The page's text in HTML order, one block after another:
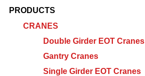
PRODUCTS
CRANES
Double Girder EOT Cranes
Gantry Cranes
Single Girder EOT Cranes